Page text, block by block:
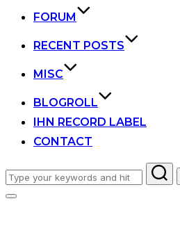
FORUM
RECENT POSTS
MISC
BLOGROLL
IHN RECORD LABEL
CONTACT
Search
for:
Toggle